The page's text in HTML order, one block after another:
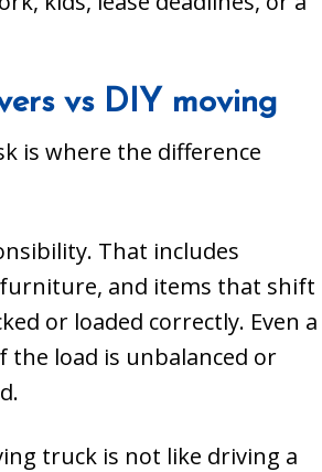
vs DIY moving
is where the difference
That includes
and items that shift
or loaded correctly. Even a
the load is unbalanced or
truck is not like driving a